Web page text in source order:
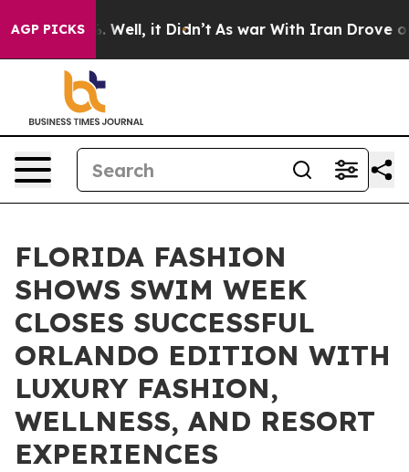
AGP PICKS
40%. Well, it Didn’t As war With Iran Drove oil
FLORIDA FASHION
SHOWS SWIM WEEK
CLOSES SUCCESSFUL
ORLANDO EDITION WITH
LUXURY FASHION,
WELLNESS, AND RESORT
EXPERIENCES